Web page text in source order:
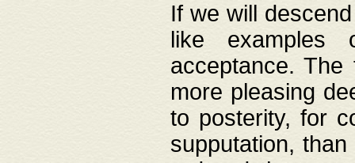
If we will
like
acceptance.
more pleasing
to posterity, for
supputation,